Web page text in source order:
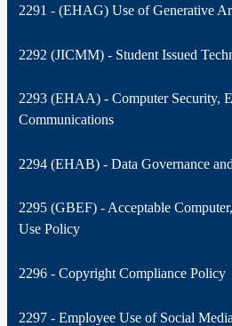
2291 - (EHAG) Use of Generative
2292 (JICMM) - Student Issued
2293 (EHAA) - Computer Security,
Communications
2294 (EHAB) - Data Governance
2295 (GBEF) - Acceptable
Use Policy
2296 - Copyright Compliance Policy
2297 - Employee Use of Social Media